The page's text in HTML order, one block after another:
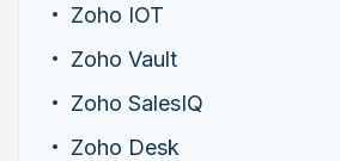
Zoho IOT
Zoho Vault
Zoho SalesIQ
Zoho Desk